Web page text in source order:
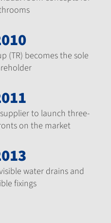
(TR) becomes the sole
to launch three-
on the market
water drains and
fixings